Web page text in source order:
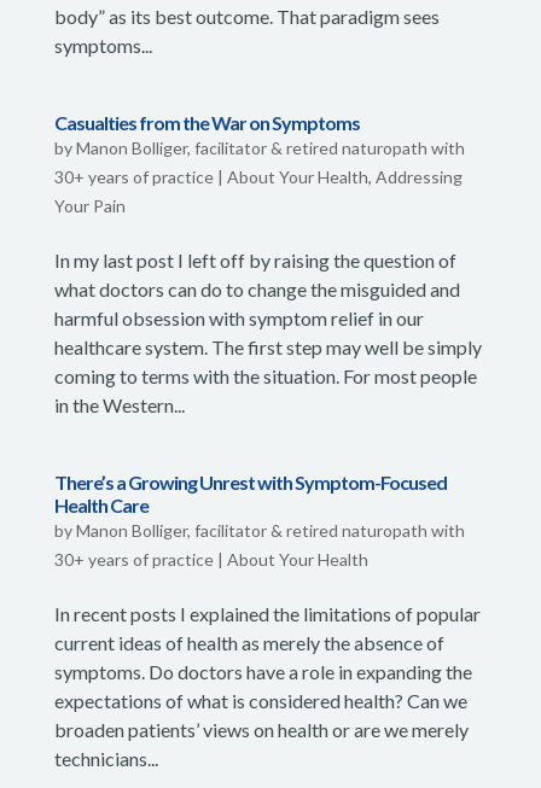
body” as its best outcome. That paradigm sees
symptoms...
Casualties from the War on Symptoms
byManon Bolliger, facilitator & retired naturopath with
30+ years of practice| About Your Health, Addressing
Your Pain
In my last post I left off by raising the question of
what doctors can do to change the misguided and
harmful obsession with symptom relief in our
healthcare system. The first step may well be simply
coming to terms with the situation. For most people
in the Western...
There’s a Growing Unrest with Symptom-Focused
Health Care
byManon Bolliger, facilitator & retired naturopath with
30+ years of practice| About Your Health
In recent posts I explained the limitations of popular
current ideas of health as merely the absence of
symptoms. Do doctors have a role in expanding the
expectations of what is considered health? Can we
broaden patients’ views on health or are we merely
technicians...